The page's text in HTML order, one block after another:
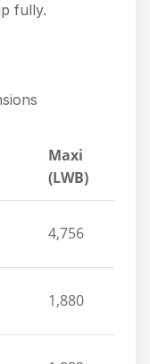
fully.
Maxi
(LWB)
4,756
1,880